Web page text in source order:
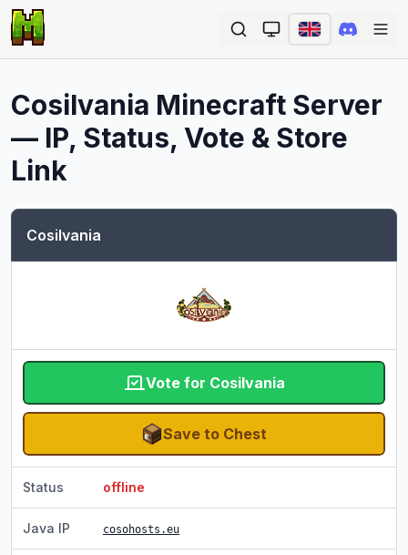
Cosilvania Minecraft Server
— IP, Status, Vote & Store
Link
Cosilvania
Vote for Cosilvania
Save to Chest
Status offline
Java IP cosohosts.eu